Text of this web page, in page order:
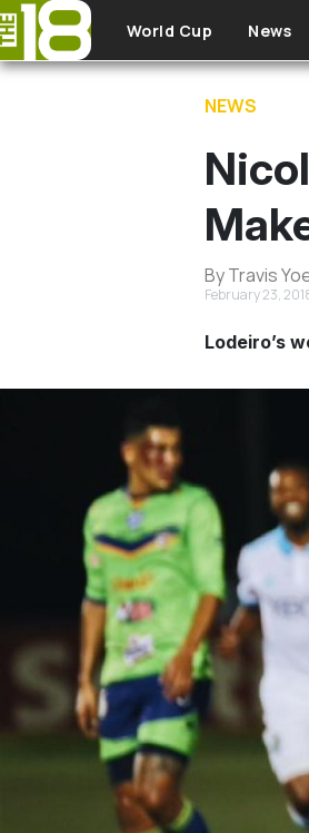
Skip to main content
World Cup News
NEWS
By Travis
February 23,
Lodeiro’s